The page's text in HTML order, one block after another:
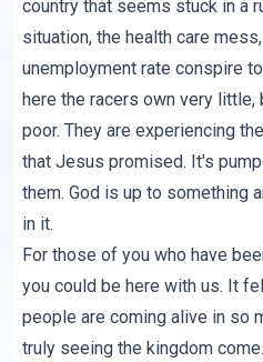
country that seems stuck in a
situation, the health care
unemployment rate conspire
here the racers own very little,
poor. They are experiencing
that Jesus promised. It's
them. God is up to something
in it.
For those of you who have
you could be here with us. It
people are coming alive in so
truly seeing the kingdom come.